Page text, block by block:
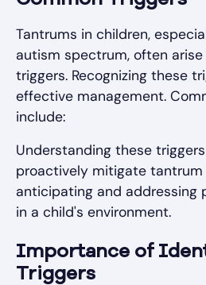
Tantrums in children,
autism spectrum, often
triggers. Recognizing these
effective management.
include:
Understanding these
proactively mitigate
anticipating and addressing
in a child's environment.
Importance of
Triggers